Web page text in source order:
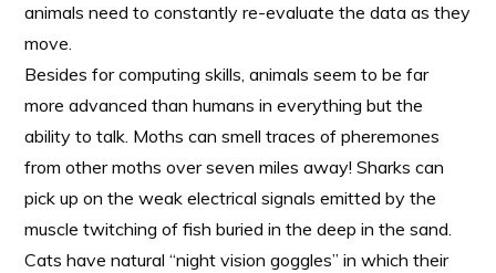
animals need to constantly re-evaluate the data as they
move.
Besides for computing skills, animals seem to be far
more advanced than humans in everything but the
ability to talk. Moths can smell traces of pheremones
from other moths over seven miles away! Sharks can
pick up on the weak electrical signals emitted by the
muscle twitching of fish buried in the deep in the sand.
Cats have natural “night vision goggles” in which their